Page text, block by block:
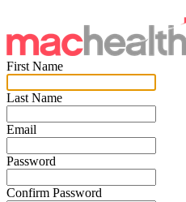
First Name
Last Name
Email
Password
Confirm Password